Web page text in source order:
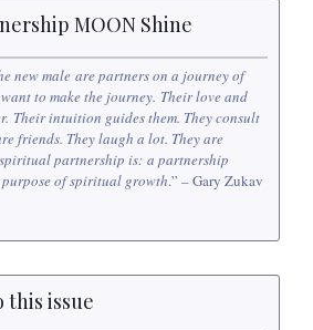
MOON Shine
new male are partners on a journey of
to make the journey. Their love and
Their intuition guides them. They consult
friends. They laugh a lot. They are
partnership is: a partnership
of spiritual growth.” – Gary Zukav
issue